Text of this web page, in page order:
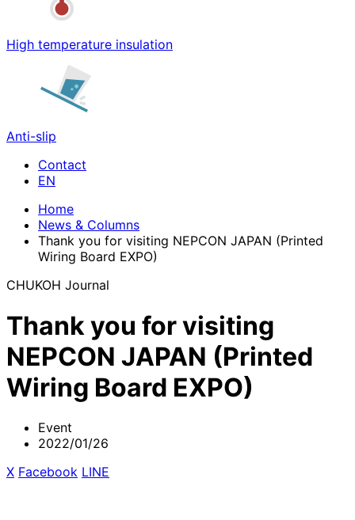
High temperature insulation
Anti-slip
Contact
Home
News & Columns
Thank you for visiting NEPCON JAPAN (Printed
Wiring Board EXPO)
CHUKOH Journal
Thank you for visiting
NEPCON JAPAN (Printed
Wiring Board EXPO)
Event
2022/01/26
X Facebook LINE